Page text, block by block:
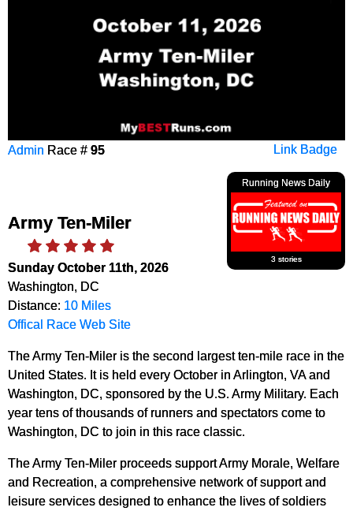
Link Badge
Admin Race # 95
Running News Daily
3 stories
Army Ten-Miler
Sunday October 11th, 2026
Washington, DC
Distance: 10 Miles
Offical Race Web Site
The Army Ten-Miler is the second largest ten-mile race in the
United States. It is held every October in Arlington, VA and
Washington, DC, sponsored by the U.S. Army Military. Each
year tens of thousands of runners and spectators come to
Washington, DC to join in this race classic.
The Army Ten-Miler proceeds support Army Morale, Welfare
and Recreation, a comprehensive network of support and
leisure services designed to enhance the lives of soldiers